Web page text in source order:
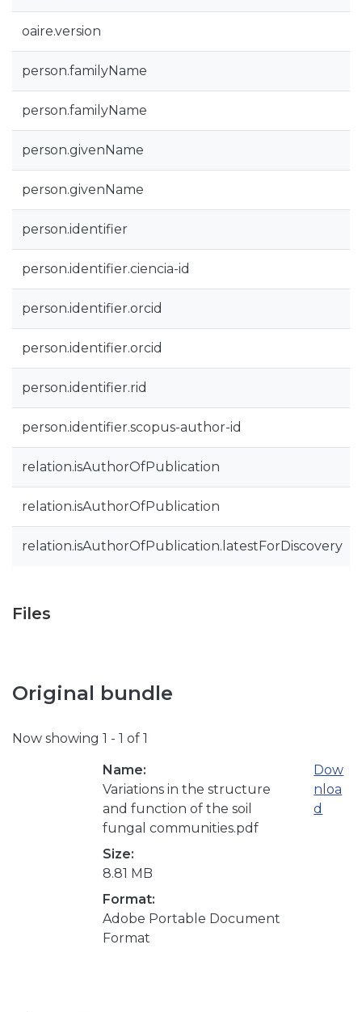
oaire.version
person.familyName
person.familyName
person.givenName
person.givenName
person.identifier
person.identifier.ciencia-id
person.identifier.orcid
person.identifier.orcid
person.identifier.rid
person.identifier.scopus-author-id
relation.isAuthorOfPublication
relation.isAuthorOfPublication
relation.isAuthorOfPublication.latestForDiscovery
Files
Original bundle
Now showing 1 - 1 of 1
Name:
Variations in the structure
and function of the soil
fungal communities.pdf
Size:
8.81 MB
Format:
Adobe Portable Document
Format
Dow
nloa
d